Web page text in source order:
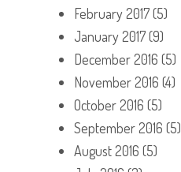
February 2017(5)
January 2017(9)
December 2016 (5)
November 2016 (4)
October 2016 (5)
September 2016 (5)
August 2016 (5)